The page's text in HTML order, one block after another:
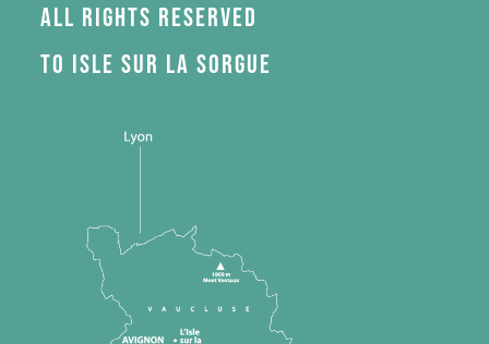
All rights reserved
to Isle sur la Sorgue